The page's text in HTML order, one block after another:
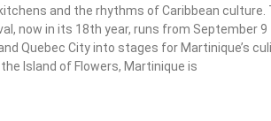
and the rhythms of Caribbean culture.
now in its 18th year, runs from September 9
Quebec City into stages for Martinique’s
Island of Flowers, Martinique is